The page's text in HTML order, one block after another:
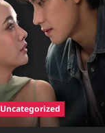
Uncategorized